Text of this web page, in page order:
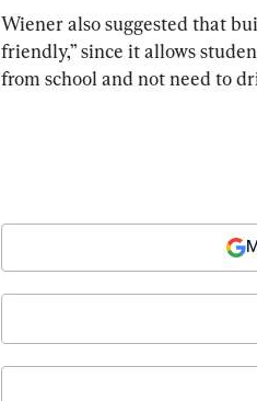
Wiener also suggested that
friendly,” since it allows
from school and not need to